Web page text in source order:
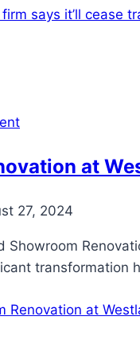
says it’ll cease
at
27, 2024
Showroom
transformation
Renovation at